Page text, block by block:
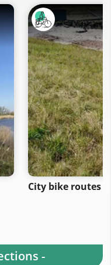
City bike routes
-